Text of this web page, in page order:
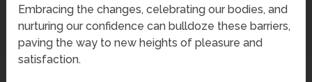
Embracing the changes, celebrating our bodies, and
nurturing our confidence can bulldoze these barriers,
paving the way to new heights of pleasure and
satisfaction.